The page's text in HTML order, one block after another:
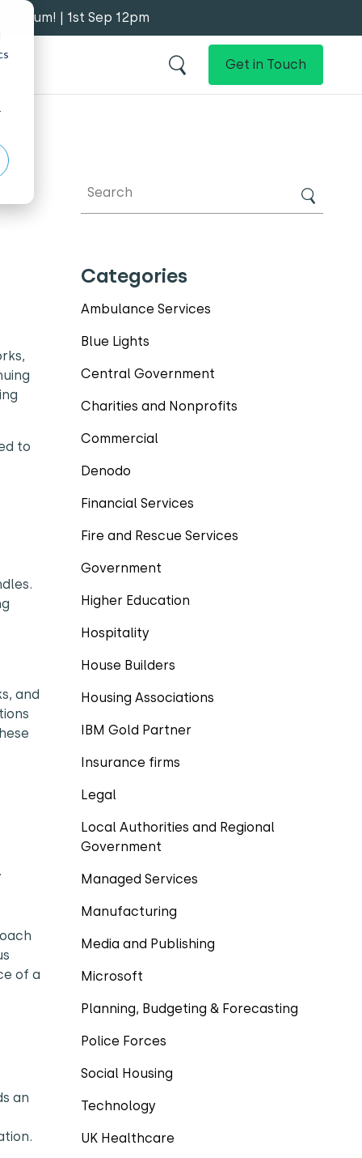
| 1st Sep 12pm
Get in Touch
to
and
of a
an
Categories
Ambulance Services
Blue Lights
Central Government
Charities and Nonprofits
Commercial
Denodo
Financial Services
Fire and Rescue Services
Government
Higher Education
Hospitality
House Builders
Housing Associations
IBM Gold Partner
Insurance firms
Legal
Local Authorities and Regional
Government
Managed Services
Manufacturing
Media and Publishing
Microsoft
Planning, Budgeting & Forecasting
Police Forces
Social Housing
Technology
UK Healthcare